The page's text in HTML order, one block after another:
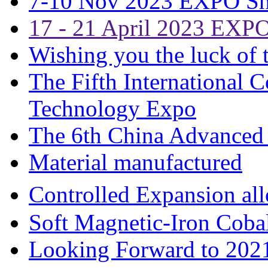
17 - 21 April 2023
Wishing you the luck of
The Fifth International
Technology Expo
The 6th China
Material manufactured
Controlled Expansion
Soft Magnetic-Iron
Looking Forward to